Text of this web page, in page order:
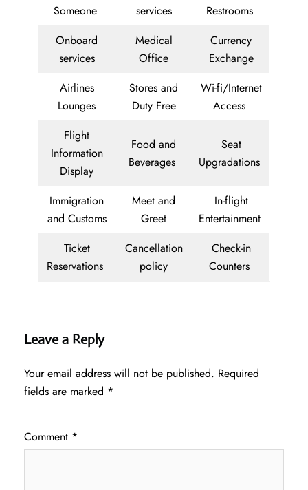
Someone
services
Restrooms
Onboard
services
Medical
Office
Currency
Exchange
Airlines
Lounges
Stores and
Duty Free
Wi-fi/Internet
Access
Flight
Information
Display
Food and
Beverages
Seat
Upgradations
Immigration
and Customs
Meet and
Greet
In-flight
Entertainment
Ticket
Reservations
Cancellation
policy
Check-in
Counters
Leave a Reply
Your email address will not be published. Required
fields are marked *
Comment *